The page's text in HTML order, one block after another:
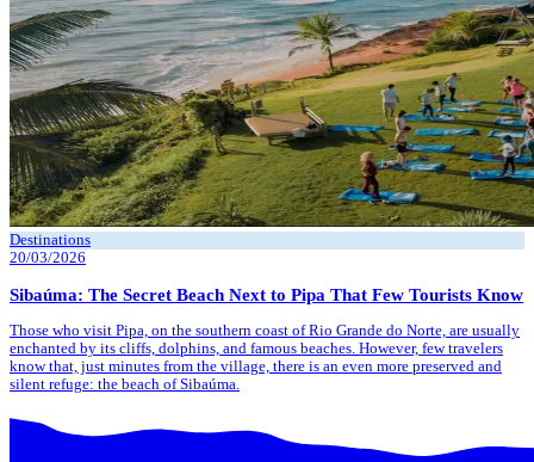
Destinations
20/03/2026
Sibaúma: The Secret Beach Next to Pipa That Few Tourists Know
Those who visit Pipa, on the southern coast of Rio Grande do Norte, are usually
enchanted by its cliffs, dolphins, and famous beaches. However, few travelers
know that, just minutes from the village, there is an even more preserved and
silent refuge: the beach of Sibaúma.